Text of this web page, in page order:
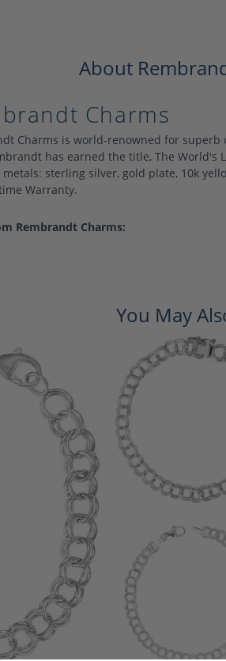
About
Charms
Charms is world-renowned for
has earned the title, The
metals: sterling silver, gold plate, 10k
Warranty.
Rembrandt Charms:
You May